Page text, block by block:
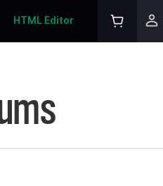
HTML Editor